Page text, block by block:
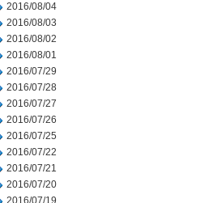
2016/08/04
2016/08/03
2016/08/02
2016/08/01
2016/07/29
2016/07/28
2016/07/27
2016/07/26
2016/07/25
2016/07/22
2016/07/21
2016/07/20
2016/07/19